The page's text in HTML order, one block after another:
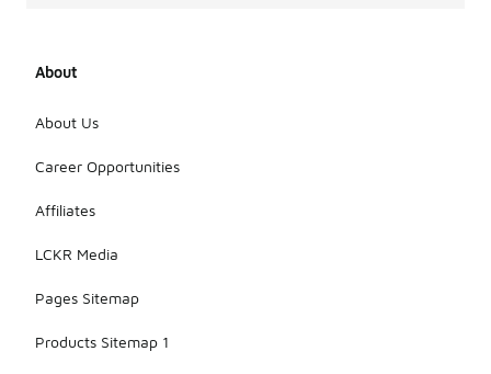
About
About Us
Career Opportunities
Affiliates
LCKR Media
Pages Sitemap
Products Sitemap 1